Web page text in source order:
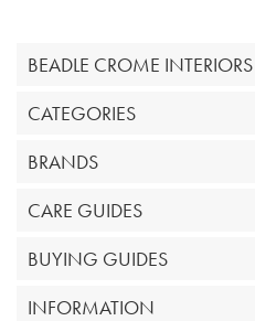
BEADLE CROME INTERIORS
CATEGORIES
BRANDS
CARE GUIDES
BUYING GUIDES
INFORMATION